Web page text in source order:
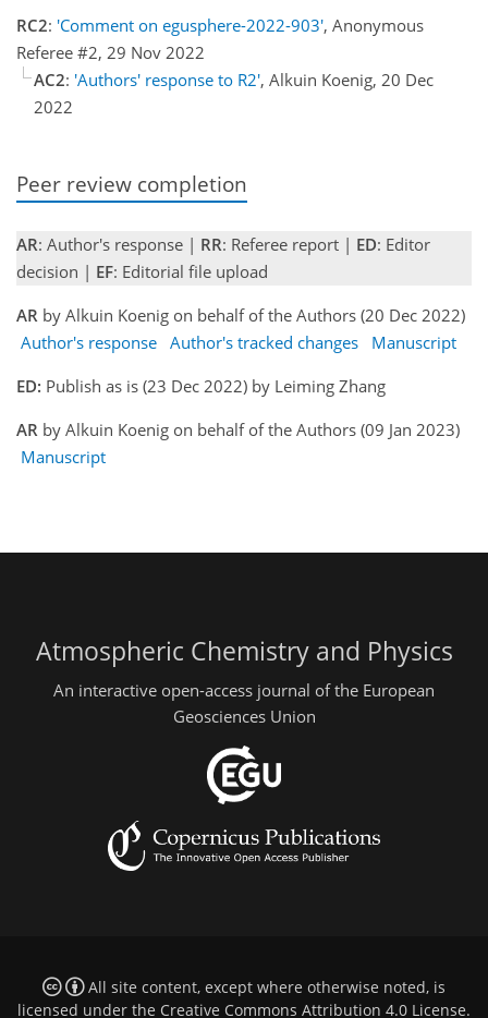
RC2: 'Comment on egusphere-2022-903', Anonymous
Referee #2, 29 Nov 2022
AC2: 'Authors' response to R2', Alkuin Koenig, 20 Dec
2022
Peer review completion
AR: Author's response | RR: Referee report | ED: Editor
decision | EF: Editorial file upload
AR by Alkuin Koenig on behalf of the Authors (20 Dec 2022)
Author's response Author's tracked changes
Manuscript
ED: Publish as is (23 Dec 2022) by Leiming Zhang
AR by Alkuin Koenig on behalf of the Authors (09 Jan 2023)
Manuscript
Atmospheric Chemistry and Physics
An interactive open-access journal of the European
Geosciences Union
All site content, except where otherwise noted, is
licensed under the Creative Commons Attribution 4.0 License.